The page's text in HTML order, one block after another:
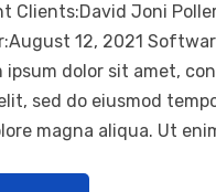
Clients:David Joni
12, 2021
ipsum dolor sit amet,
sed do eiusmod
magna aliqua. Ut